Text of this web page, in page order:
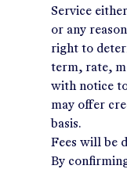
Service
or any
right to
term, rate,
with notice
may offer
basis.
Fees will be
By